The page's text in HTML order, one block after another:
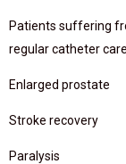
Patients suffering
regular catheter
Enlarged prostate
Stroke recovery
Paralysis